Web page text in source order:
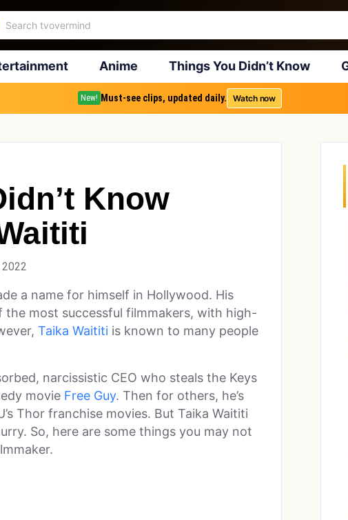
Anime Things You Didn’t Know
New! Must-see clips, updated daily. Watch now
Know
a name for himself in Hollywood. His
the most successful filmmakers, with high-
Taika Waititi is known to many people
narcissistic CEO who steals the Keys
movie Free Guy. Then for others, he’s
Thor franchise movies. But Taika Waititi
So, here are some things you may not